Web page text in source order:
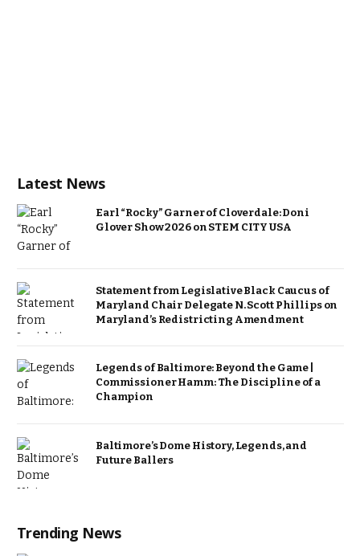
Latest News
Earl “Rocky” Garner of Cloverdale: Doni
Glover Show 2026 on STEM CITY USA
Statement from Legislative Black Caucus of
Maryland Chair Delegate N. Scott Phillips on
Maryland’s Redistricting Amendment
Legends of Baltimore: Beyond the Game |
Commissioner Hamm: The Discipline of a
Champion
Baltimore’s Dome History, Legends, and
Future Ballers
Trending News